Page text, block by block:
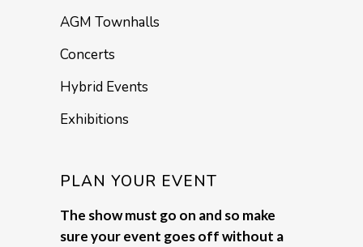
AGM Townhalls
Concerts
Hybrid Events
Exhibitions
PLAN YOUR EVENT
The show must go on and so make
sure your event goes off without a